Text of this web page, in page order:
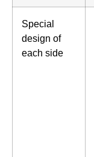
Special
design of
each side